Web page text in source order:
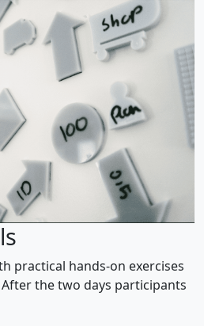
practical hands-on exercises
the two days participants